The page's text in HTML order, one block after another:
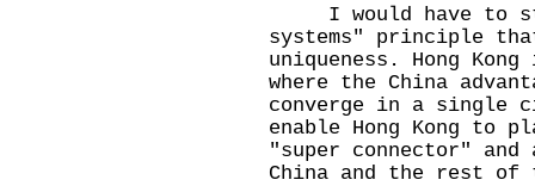
I would have to
systems" principle
uniqueness. Hong
where the China
converge in a single
enable Hong Kong to
"super connector" and
China and the rest of